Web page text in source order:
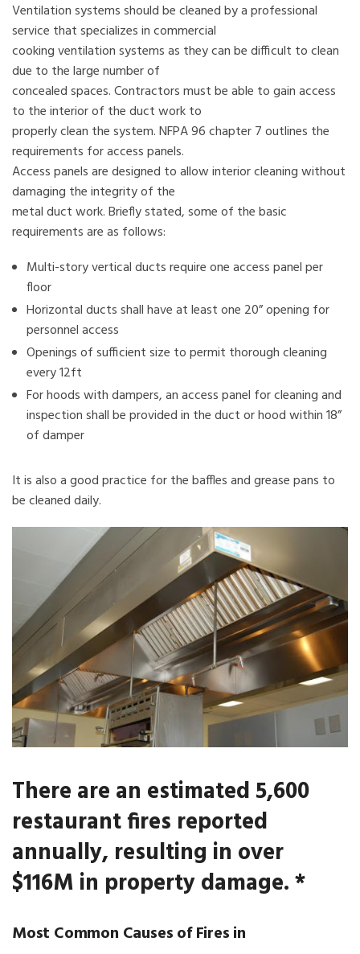
Ventilation systems should be cleaned by a professional
service that specializes in commercial
cooking ventilation systems as they can be difficult to clean
due to the large number of
concealed spaces. Contractors must be able to gain access
to the interior of the duct work to
properly clean the system. NFPA 96 chapter 7 outlines the
requirements for access panels.
Access panels are designed to allow interior cleaning without
damaging the integrity of the
metal duct work. Briefly stated, some of the basic
requirements are as follows:
Multi-story vertical ducts require one access panel per
floor
Horizontal ducts shall have at least one 20” opening for
personnel access
Openings of sufficient size to permit thorough cleaning
every 12ft
For hoods with dampers, an access panel for cleaning and
inspection shall be provided in the duct or hood within 18”
of damper
It is also a good practice for the baffles and grease pans to
be cleaned daily.
There are an estimated 5,600
restaurant fires reported
annually, resulting in over
$116M in property damage. *
Most Common Causes of Fires in